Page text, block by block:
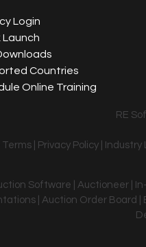
Login
Launch
Countries
Online Training
RE
Terms| Privacy Policy| Industry
Software | Auctioneer |
| Auction Order Board